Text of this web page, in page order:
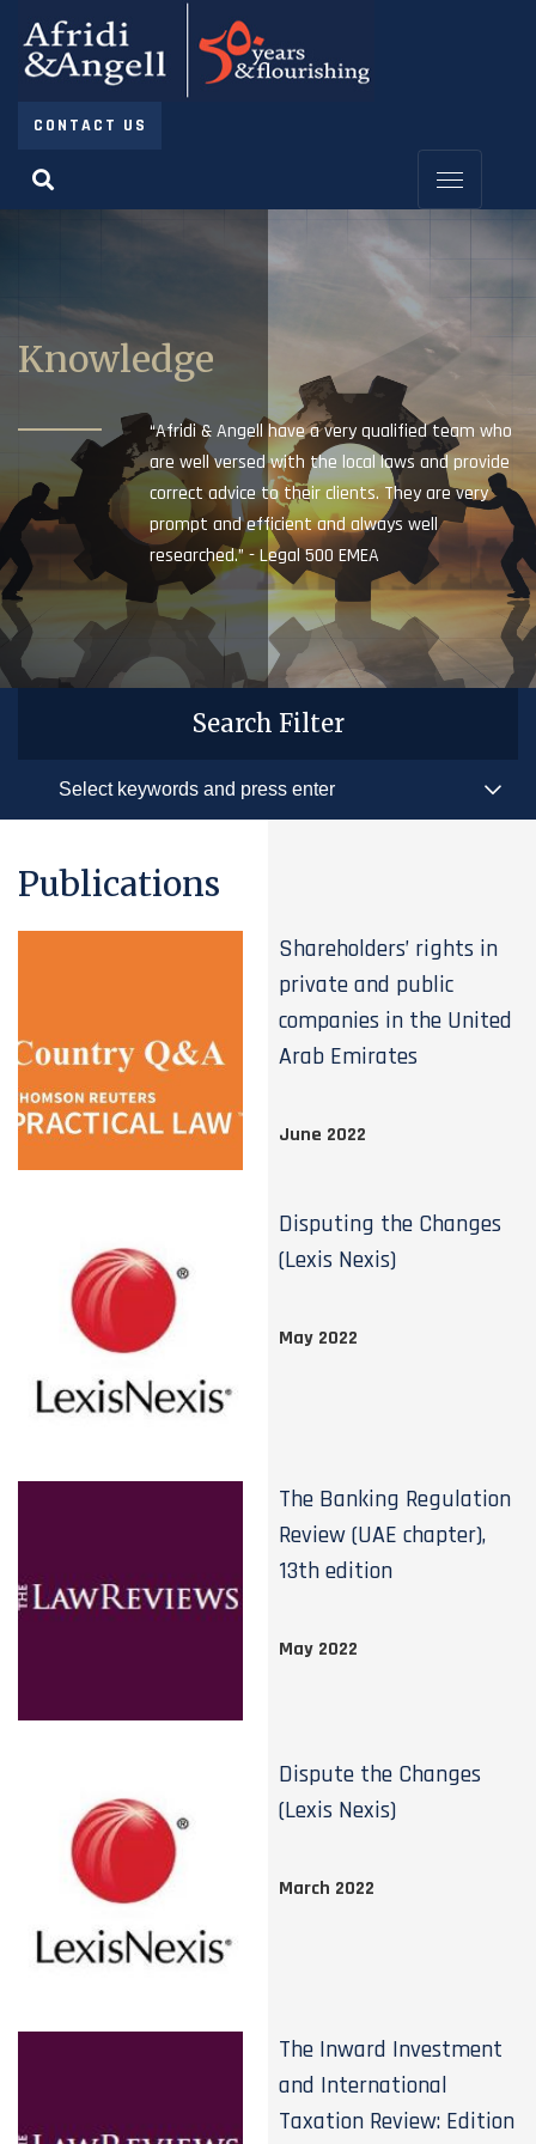
CONTACT US
Knowledge
“Afridi & Angell have a very qualified team who
are well versed with the local laws and provide
correct advice to their clients. They are very
prompt and efficient and always well
researched.” - Legal 500 EMEA
Search Filter
Publications
Shareholders’ rights in
private and public
companies in the United
Arab Emirates
June 2022
Disputing the Changes
(Lexis Nexis)
May 2022
The Banking Regulation
Review (UAE chapter),
13th edition
May 2022
Dispute the Changes
(Lexis Nexis)
March 2022
The Inward Investment
and International
Taxation Review: Edition